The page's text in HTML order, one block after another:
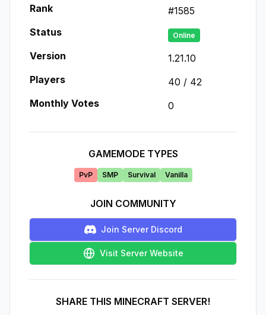
Rank #1585
Status
Online
Version
1.21.10
Players
40 / 42
Monthly Votes
0
GAMEMODE TYPES
PvP SMP Survival Vanilla
JOIN COMMUNITY
Join Server Discord
Visit Server Website
SHARE THIS MINECRAFT SERVER!